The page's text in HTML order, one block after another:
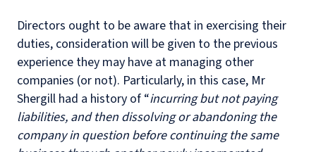
Directors ought to be aware that in exercising their
duties, consideration will be given to the previous
experience they may have at managing other
companies (or not). Particularly, in this case, Mr
Shergill had a history of “incurring but not paying
liabilities, and then dissolving or abandoning the
company in question before continuing the same